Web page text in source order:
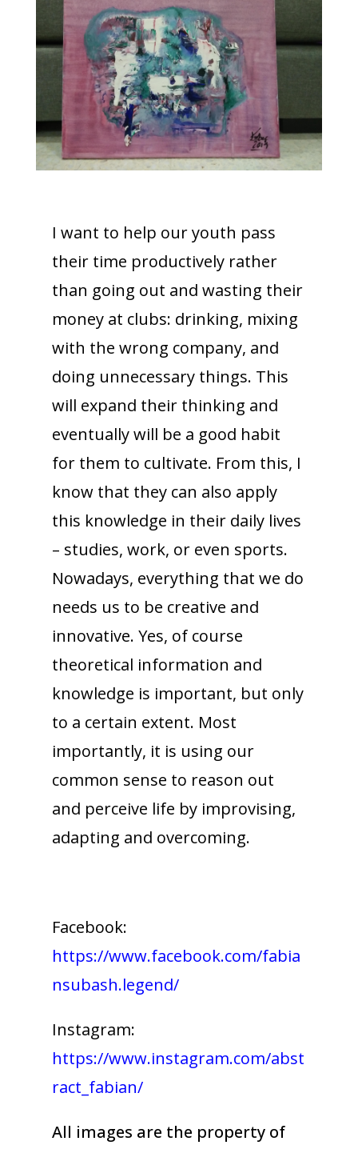
I want to help our youth pass
their time productively rather
than going out and wasting their
money at clubs: drinking, mixing
with the wrong company, and
doing unnecessary things. This
will expand their thinking and
eventually will be a good habit
for them to cultivate. From this, I
know that they can also apply
this knowledge in their daily lives
– studies, work, or even sports.
Nowadays, everything that we do
needs us to be creative and
innovative. Yes, of course
theoretical information and
knowledge is important, but only
to a certain extent. Most
importantly, it is using our
common sense to reason out
and perceive life by improvising,
adapting and overcoming.
Facebook:
https://www.facebook.com/fabia
nsubash.legend/
Instagram:
https://www.instagram.com/abst
ract_fabian/
All images are the property of